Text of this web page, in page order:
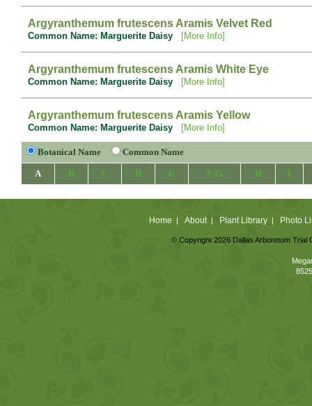
Argyranthemum frutescens Aramis Velvet Red
Common Name: Marguerite Daisy [More Info]
Argyranthemum frutescens Aramis White Eye
Common Name: Marguerite Daisy [More Info]
Argyranthemum frutescens Aramis Yellow
Common Name: Marguerite Daisy [More Info]
Botanical Name Common Name
A B C D E F-G H I
Home | About| Plant Library| Photo
© Copyright 2026 Dallas Arboretum